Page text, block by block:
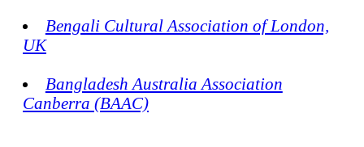
Bengali Cultural Association of London,
UK
Bangladesh Australia Association
Canberra (BAAC)